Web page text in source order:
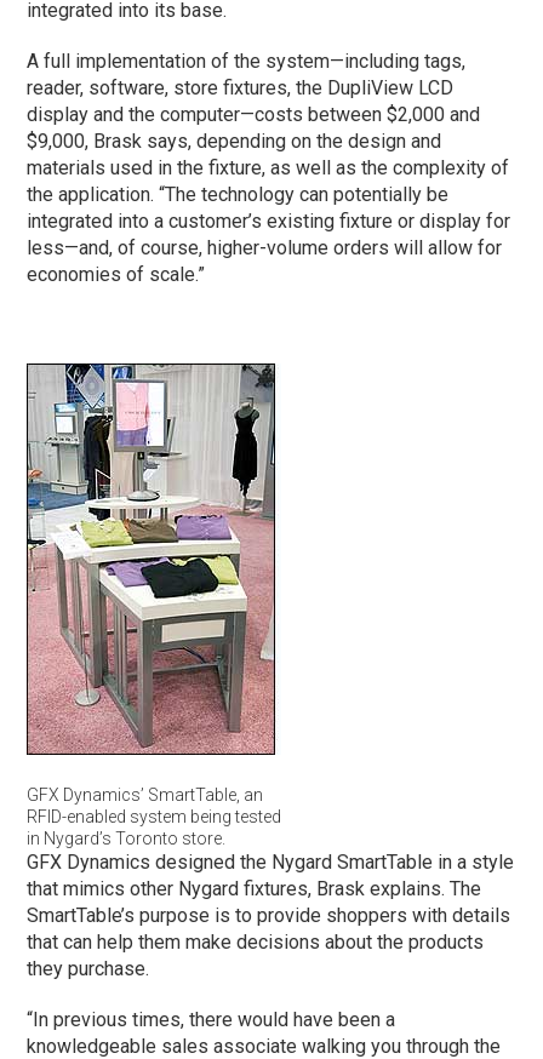
integrated into its base.
A full implementation of the system—including tags,
reader, software, store fixtures, the DupliView LCD
display and the computer—costs between $2,000 and
$9,000, Brask says, depending on the design and
materials used in the fixture, as well as the complexity of
the application. “The technology can potentially be
integrated into a customer’s existing fixture or display for
less—and, of course, higher-volume orders will allow for
economies of scale.”
GFX Dynamics’ SmartTable, an
RFID-enabled system being tested
in Nygard’s Toronto store.
GFX Dynamics designed the Nygard SmartTable in a style
that mimics other Nygard fixtures, Brask explains. The
SmartTable’s purpose is to provide shoppers with details
that can help them make decisions about the products
they purchase.
“In previous times, there would have been a
knowledgeable sales associate walking you through the